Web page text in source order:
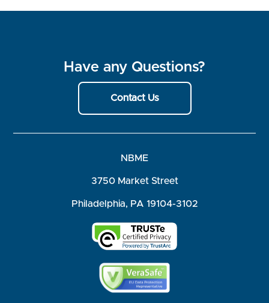
Have any Questions?
Contact Us
NBME
3750 Market Street
Philadelphia, PA 19104-3102